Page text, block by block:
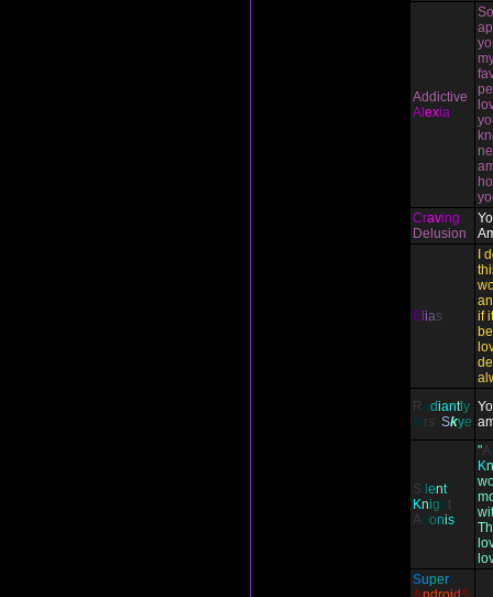
Addictive
Al exia
Craving
Delusion
El ias
I
if
R adiantly
M rs . Skye
Si ent
Knig h
Ad onis
"A
Kn
Super